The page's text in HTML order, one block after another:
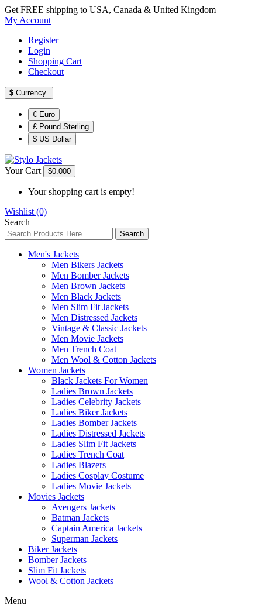
Get FREE shipping to USA, Canada & United Kingdom
My Account
Register
Login
Shopping Cart
Checkout
$ Currency
€ Euro
£ Pound Sterling
$ US Dollar
Your Cart $0.000
Your shopping cart is empty!
Wishlist (0)
Search
Search
Men's Jackets
Men Bikers Jackets
Men Bomber Jackets
Men Brown Jackets
Men Black Jackets
Men Slim Fit Jackets
Men Distressed Jackets
Vintage & Classic Jackets
Men Movie Jackets
Men Trench Coat
Men Wool & Cotton Jackets
Women Jackets
Black Jackets For Women
Ladies Brown Jackets
Ladies Celebrity Jackets
Ladies Biker Jackets
Ladies Bomber Jackets
Ladies Distressed Jackets
Ladies Slim Fit Jackets
Ladies Trench Coat
Ladies Blazers
Ladies Cosplay Costume
Ladies Movie Jackets
Movies Jackets
Avengers Jackets
Batman Jackets
Captain America Jackets
Superman Jackets
Biker Jackets
Bomber Jackets
Slim Fit Jackets
Wool & Cotton Jackets
Menu